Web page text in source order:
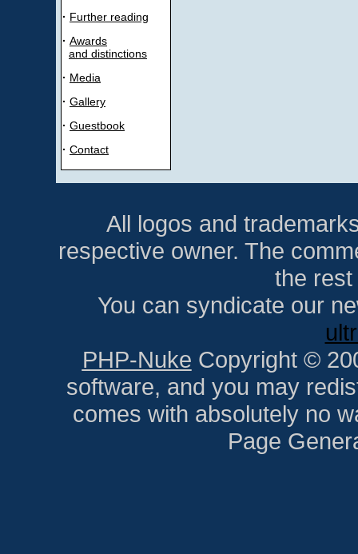
· Further reading
· Awards
and distinctions
· Media
· Gallery
· Guestbook
· Contact
All logos and
respective owner. The
the
You can syndicate our
PHP-Nuke Copyright ©
software, and you may
comes with absolutely no
Page